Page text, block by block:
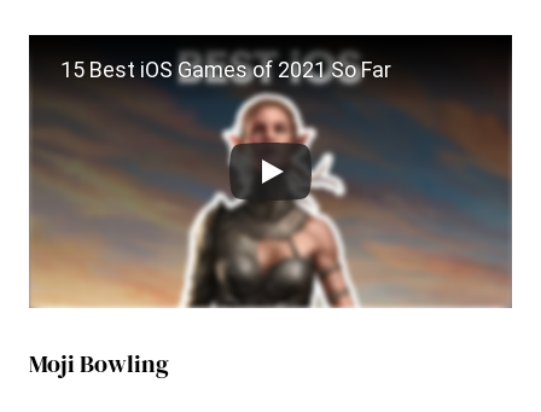
15 Best iOS Games of 2021 So Far
Moji Bowling